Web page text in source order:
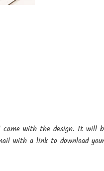
with the design. It will
with a link to download